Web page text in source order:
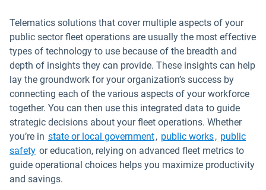
Telematics solutions that cover multiple aspects of your
public sector fleet operations are usually the most effective
types of technology to use because of the breadth and
depth of insights they can provide. These insights can help
lay the groundwork for your organization’s success by
connecting each of the various aspects of your workforce
together. You can then use this integrated data to guide
strategic decisions about your fleet operations. Whether
you’re in state or local government, public works, public
safety or education, relying on advanced fleet metrics to
guide operational choices helps you maximize productivity
and savings.